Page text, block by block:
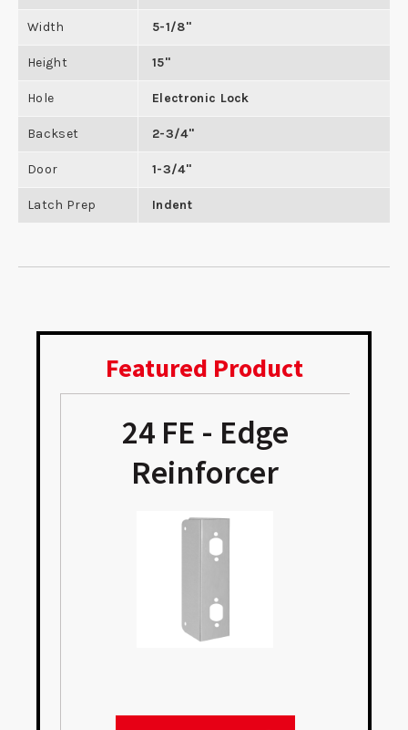
Width 5-1/8"
Height 15"
Hole Electronic Lock
Backset 2-3/4"
Door 1-3/4"
Latch Prep Indent
Featured Product
24 FE - Edge
Reinforcer